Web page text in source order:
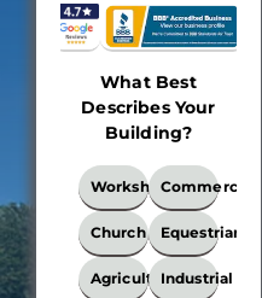
What Best
Describes Your
Building?
What
Best
Describes
Your
Building?
WorkshopCommercial
Church Equestrian
AgriculturalIndustrial